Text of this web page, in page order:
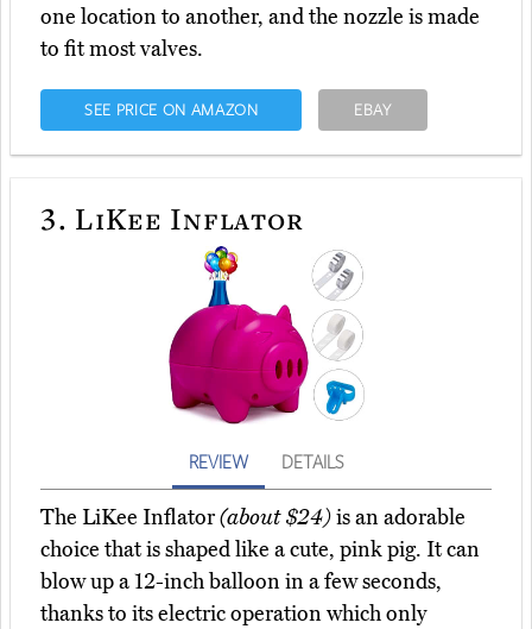
one location to another, and the nozzle is made
to fit most valves.
SEE PRICE ON AMAZON EBAY
3. LiKee Inflator
REVIEW DETAILS
The LiKee Inflator(about $24)is an adorable
choice that is shaped like a cute, pink pig. It can
blow up a 12-inch balloon in a few seconds,
thanks to its electric operation which only